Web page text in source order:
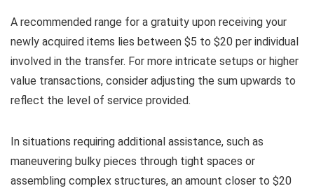
A recommended range for a gratuity upon receiving your
newly acquired items lies between $5 to $20 per individual
involved in the transfer. For more intricate setups or higher
value transactions, consider adjusting the sum upwards to
reflect the level of service provided.
In situations requiring additional assistance, such as
maneuvering bulky pieces through tight spaces or
assembling complex structures, an amount closer to $20